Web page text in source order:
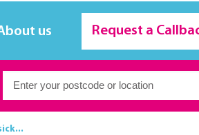
us Request a